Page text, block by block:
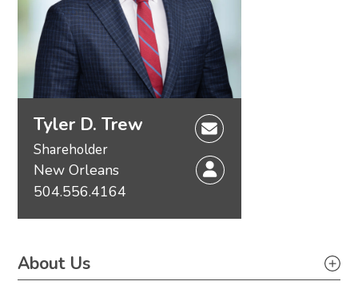
Tyler D. Trew
Shareholder
New Orleans
504.556.4164
About Us